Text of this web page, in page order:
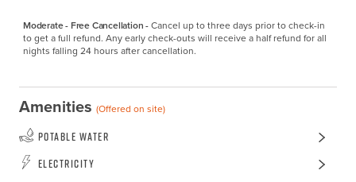
Moderate - Free Cancellation -Cancel up to three days prior to check-in
to get a full refund. Any early check-outs will receive a half refund for all
nights falling 24 hours after cancellation.
Amenities (Offered on site)
Potable Water
Electricity